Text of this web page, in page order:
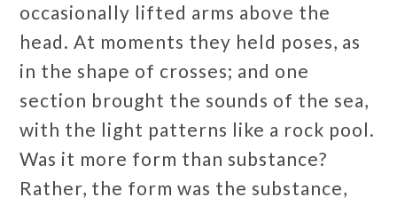
occasionally lifted arms above the
head. At moments they held poses, as
in the shape of crosses; and one
section brought the sounds of the sea,
with the light patterns like a rock pool.
Was it more form than substance?
Rather, the form was the substance,